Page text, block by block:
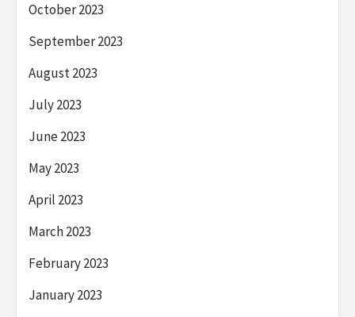
October 2023
September 2023
August 2023
July 2023
June 2023
May 2023
April 2023
March 2023
February 2023
January 2023